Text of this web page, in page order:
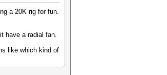
a 20K rig for fun.
have a radial fan.
like which kind of